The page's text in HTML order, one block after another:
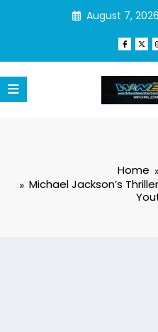
August 7, 2026
Home
Michael Jackson’s